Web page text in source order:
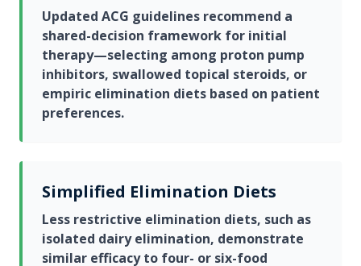
Updated ACG guidelines recommend a
shared-decision framework for initial
therapy—selecting among proton pump
inhibitors, swallowed topical steroids, or
empiric elimination diets based on patient
preferences.
Simplified Elimination Diets
Less restrictive elimination diets, such as
isolated dairy elimination, demonstrate
similar efficacy to four- or six-food